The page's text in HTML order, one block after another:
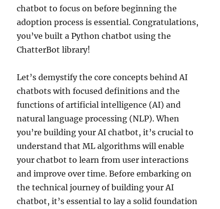
chatbot to focus on before beginning the
adoption process is essential. Congratulations,
you’ve built a Python chatbot using the
ChatterBot library!
Let’s demystify the core concepts behind AI
chatbots with focused definitions and the
functions of artificial intelligence (AI) and
natural language processing (NLP). When
you’re building your AI chatbot, it’s crucial to
understand that ML algorithms will enable
your chatbot to learn from user interactions
and improve over time. Before embarking on
the technical journey of building your AI
chatbot, it’s essential to lay a solid foundation